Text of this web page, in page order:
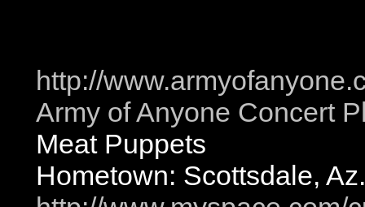
http://
Army of Anyone Concert
Meat Puppets
Hometown: Scottsdale, Az.